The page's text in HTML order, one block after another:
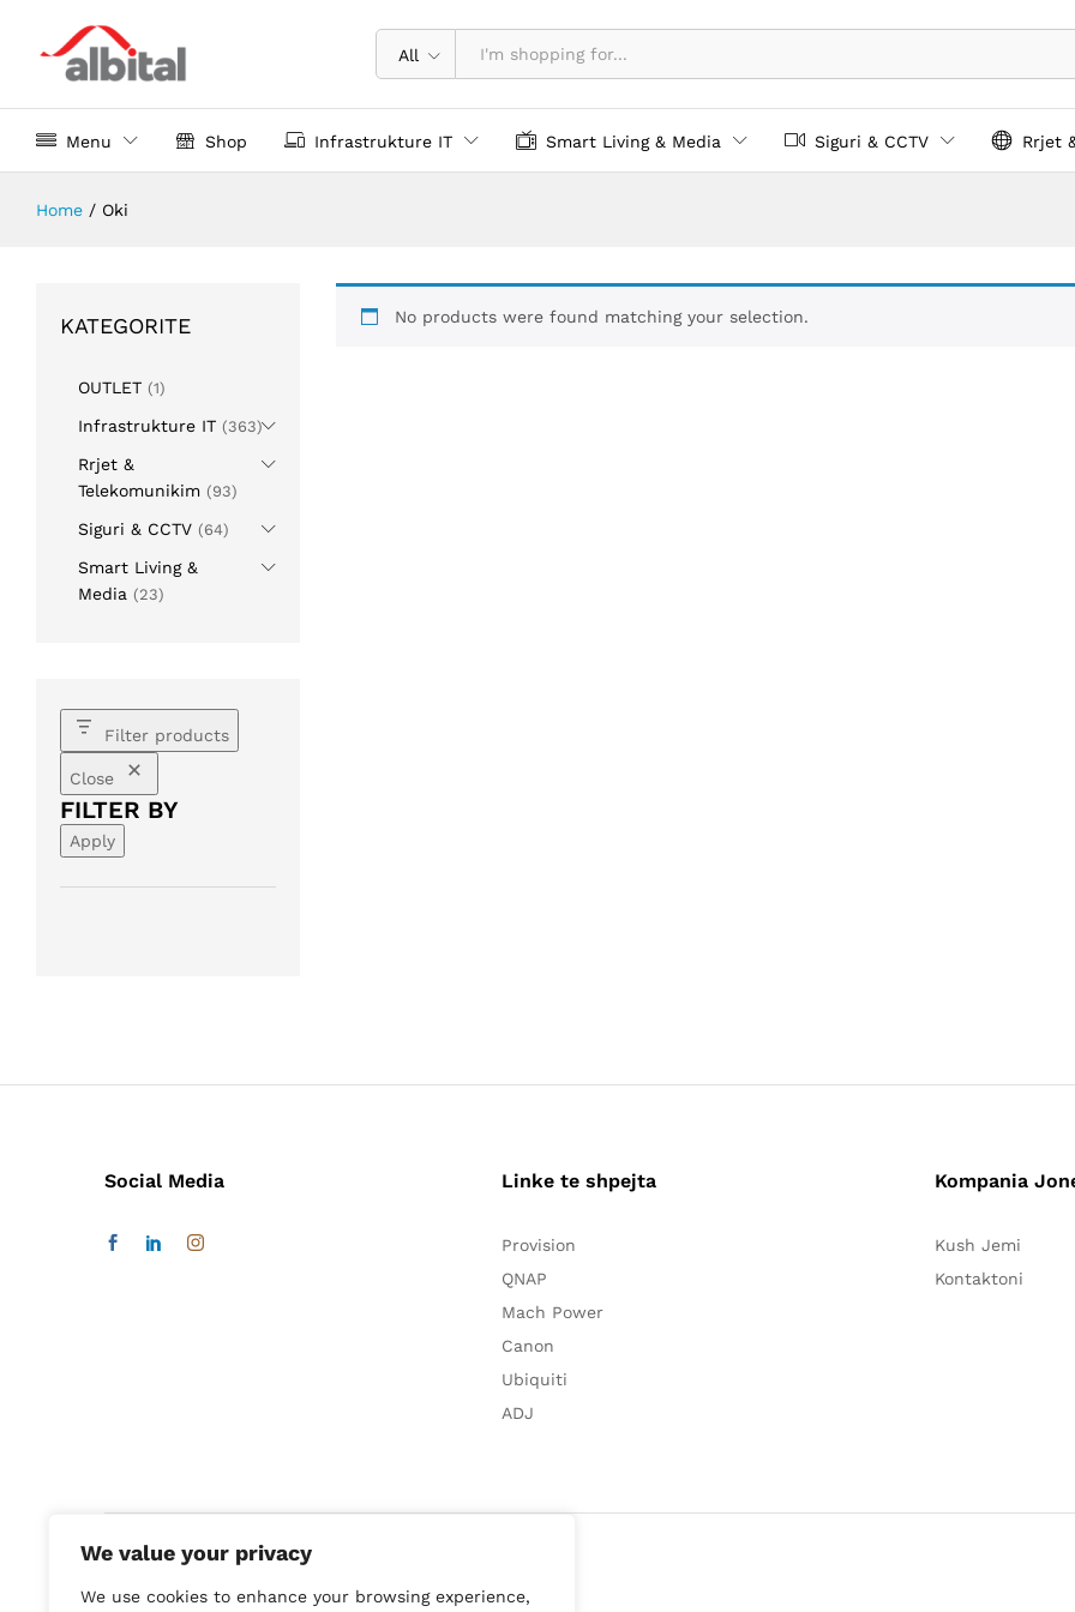
We value your privacy
We use cookies to enhance your browsing experience,
All
Menu Shop Infrastrukture IT Smart Living & Media Siguri & CCTV Rrjet
Home / Oki
No products were found matching your selection.
KATEGORITE
OUTLET (1)
Infrastrukture IT (363)
Rrjet &
Telekomunikim (93)
Siguri & CCTV (64)
Smart Living &
Media (23)
Filter products
Close
FILTER BY
Apply
Social Media Linke te shpejta
Provision
QNAP
Mach Power
Canon
Ubiquiti
ADJ
Kompania
Kush Jemi
Kontaktoni
Smart Home: Audio & Video